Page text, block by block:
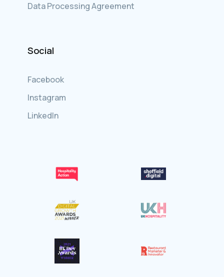
Data Processing Agreement
Social
Facebook
Instagram
LinkedIn